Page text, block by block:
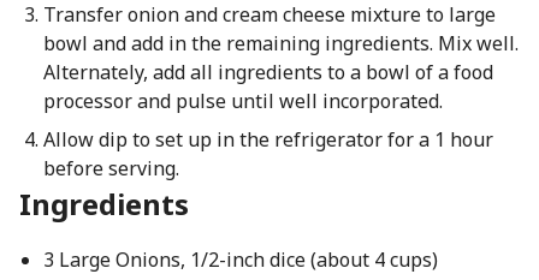
Transfer onion and cream cheese mixture to large
bowl and add in the remaining ingredients. Mix well.
Alternately, add all ingredients to a bowl of a food
processor and pulse until well incorporated.
Allow dip to set up in the refrigerator for a 1 hour
before serving.
Ingredients
3 Large Onions, 1/2-inch dice (about 4 cups)